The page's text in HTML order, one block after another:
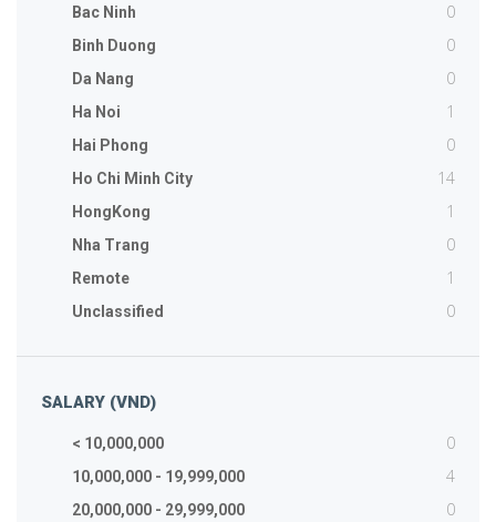
Bac Ninh 0
Binh Duong 0
Da Nang 0
Ha Noi 1
Hai Phong 0
Ho Chi Minh City 14
HongKong 1
Nha Trang 0
Remote 1
Unclassified 0
SALARY (VND)
< 10,000,000 0
10,000,000 - 19,999,000 4
20,000,000 - 29,999,000 0